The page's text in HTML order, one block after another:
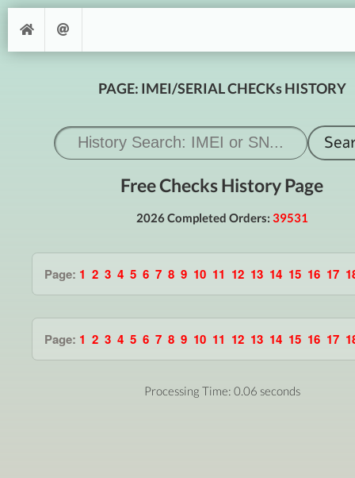
PAGE: IMEI/SERIAL CHECKs HISTORY
Free Checks History Page
2026 Completed Orders: 39531
Page: 1 2 3 4 5 6 7 8 9 10 11 12 13 14 15 16 17
Page: 1 2 3 4 5 6 7 8 9 10 11 12 13 14 15 16 17
Processing Time: 0.06 seconds